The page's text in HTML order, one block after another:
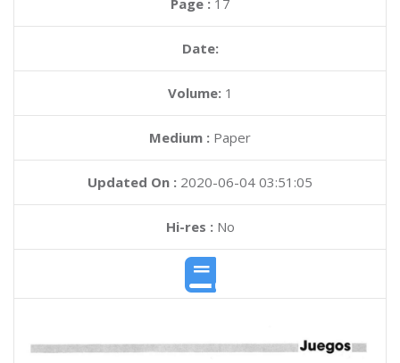
Page : 17
Date:
Volume: 1
Medium : Paper
Updated On : 2020-06-04 03:51:05
Hi-res :No